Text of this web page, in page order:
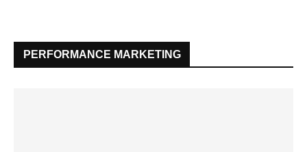
PERFORMANCE MARKETING